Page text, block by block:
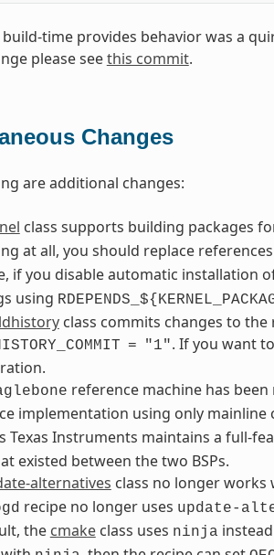
time provides behavior was a
please seethis commit.
Changes
are additional changes:
class supports building packages
at all, you should replace
if you disable automatic installation
using
class commits changes to
= "1". If you want
reference machine has
implementation using only mainline
Texas Instruments maintains a full-
existed between the two BSPs.
alternatives class no longer works
recipe no longer uses update-
the cmakeclass uses ninja